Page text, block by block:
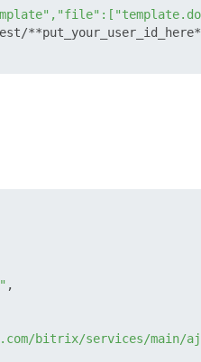
,
bitrix/services/main/